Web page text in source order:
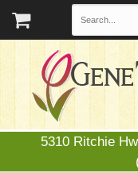
5310 Ritchie